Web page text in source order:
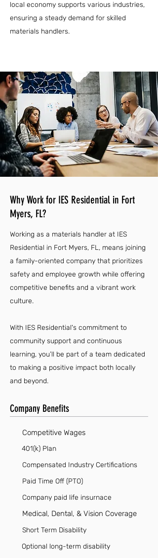
local economy supports various industries,
ensuring a steady demand for skilled
materials handlers.
Why Work for IES Residential in Fort
Myers, FL?
Working as a materials handler at IES
Residential in Fort Myers, FL, means joining
a family-oriented company that prioritizes
safety and employee growth while offering
competitive benefits and a vibrant work
culture.
With IES Residential's commitment to
community support and continuous
learning, you’ll be part of a team dedicated
to making a positive impact both locally
and beyond.
Company Benefits
Competitive Wages
401(k) Plan
Compensated Industry Certifications
Paid Time Off (PTO)
Company paid life insurnace
Medical, Dental, & Vision Coverage
Short Term Disability
Optional long-term disability